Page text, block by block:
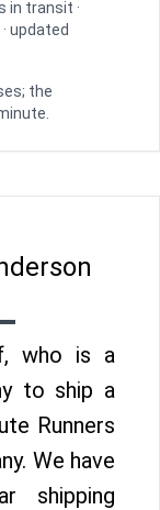
in transit ·
updated
the
who is a
to ship a
Runners
We have
shipping